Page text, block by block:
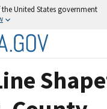
United States government